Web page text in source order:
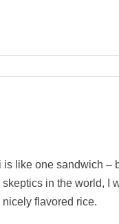
is like one sandwich –
in the world, I
nicely flavored rice.